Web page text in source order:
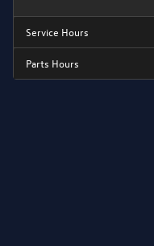
Service Hours
Parts Hours